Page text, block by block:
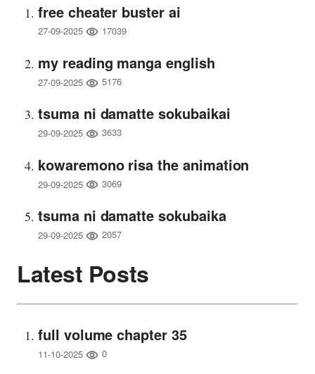
free cheater buster ai
27-09-2025 17039
my reading manga english
27-09-2025 5176
tsuma ni damatte sokubaikai
29-09-2025 3633
kowaremono risa the animation
29-09-2025 3069
tsuma ni damatte sokubaika
29-09-2025 2057
Latest Posts
full volume chapter 35
11-10-2025 0